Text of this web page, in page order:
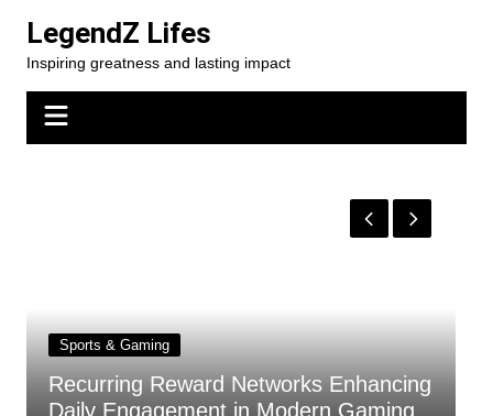
content
LegendZ Lifes
Inspiring greatness and lasting impact
Sports & Gaming
Recurring Reward Networks Enhancing
Daily Engagement in Modern Gaming